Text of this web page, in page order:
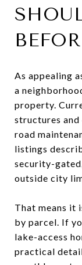
As appealing
a
property.
structures and
road
listings
security-
outside city
That means it
by parcel. If
lake-access
practical